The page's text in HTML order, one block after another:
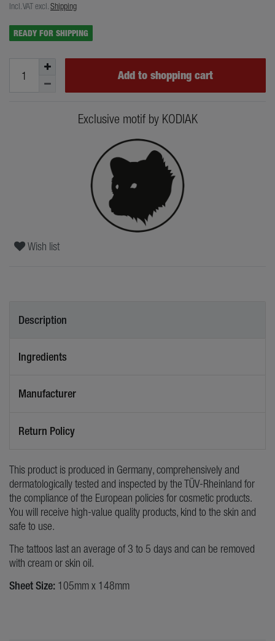
Incl. VATexcl.Shipping
READY FOR SHIPPING
Add to shopping cart
Exclusive motif by KODIAK
Wish list
Description
Ingredients
Manufacturer
Return Policy
This product is produced in Germany, comprehensively and
dermatologically tested and inspected by the TÜV-Rheinland for
the compliance of the European policies for cosmetic products.
You will receive high-value quality products, kind to the skin and
safe to use.
The tattoos last an average of 3 to 5 days and can be removed
with cream or skin oil.
Sheet Size: 105mm x 148mm